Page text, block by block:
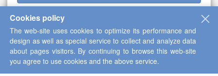
Copyright © 2013-2026 Scientific Cooperation Center "Interactive Plus"
Up
Cookies policy
The web-site uses cookies to optimize its performance and
design as well as special service to collect and analyze data
about pages visitors. By continuing to browse this web-site
you agree to use cookies and the above service.